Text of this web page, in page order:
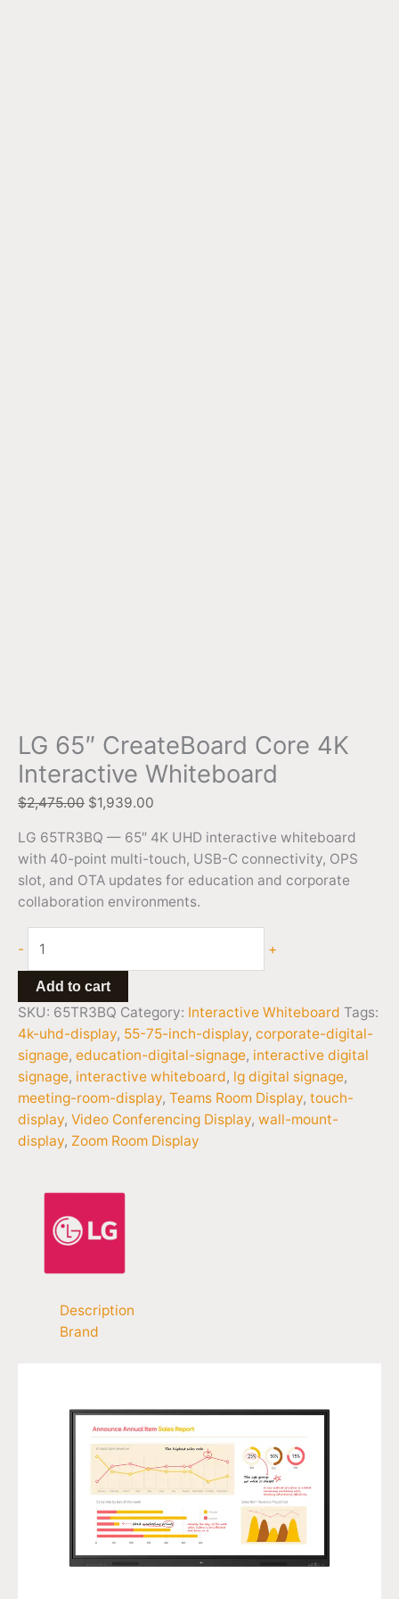
LG 65″ CreateBoard Core 4K
Interactive Whiteboard
$2,475.00 $1,939.00
LG 65TR3BQ — 65″ 4K UHD interactive whiteboard
with 40-point multi-touch, USB-C connectivity, OPS
slot, and OTA updates for education and corporate
collaboration environments.
- +
Add to cart
SKU: 65TR3BQ Category: Interactive Whiteboard Tags:
4k-uhd-display, 55-75-inch-display, corporate-digital-
signage, education-digital-signage, interactive digital
signage, interactive whiteboard, lg digital signage,
meeting-room-display, Teams Room Display, touch-
display, Video Conferencing Display, wall-mount-
display, Zoom Room Display
Description
Brand